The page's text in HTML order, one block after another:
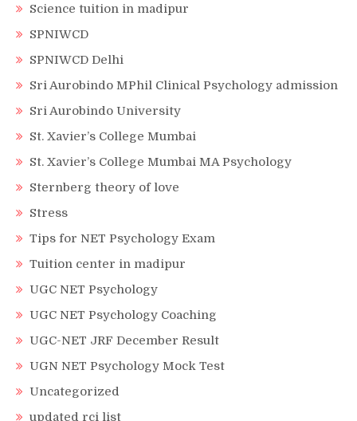
Science tuition in madipur
SPNIWCD
SPNIWCD Delhi
Sri Aurobindo MPhil Clinical Psychology admission
Sri Aurobindo University
St. Xavier’s College Mumbai
St. Xavier’s College Mumbai MA Psychology
Sternberg theory of love
Stress
Tips for NET Psychology Exam
Tuition center in madipur
UGC NET Psychology
UGC NET Psychology Coaching
UGC-NET JRF December Result
UGN NET Psychology Mock Test
Uncategorized
updated rci list